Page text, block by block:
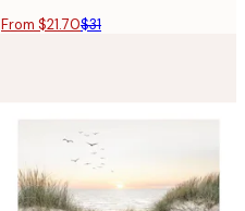
From $21.70$31